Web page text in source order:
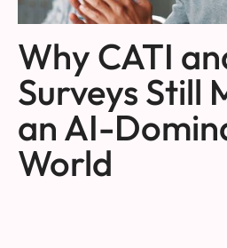
Why CATI
Surveys Still
an AI-
World